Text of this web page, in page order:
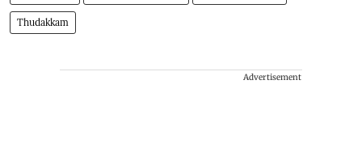
Thudakkam
Advertisement